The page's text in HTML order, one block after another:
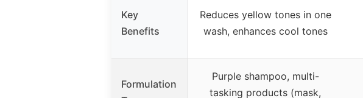
Key
Benefits
Reduces yellow tones in one
wash, enhances cool tones
Formulation
Purple shampoo, multi-
tasking products (mask,